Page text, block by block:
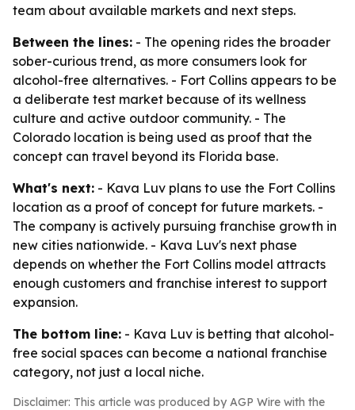
team about available markets and next steps.
Between the lines: - The opening rides the broader
sober-curious trend, as more consumers look for
alcohol-free alternatives. - Fort Collins appears to be
a deliberate test market because of its wellness
culture and active outdoor community. - The
Colorado location is being used as proof that the
concept can travel beyond its Florida base.
What's next: - Kava Luv plans to use the Fort Collins
location as a proof of concept for future markets. -
The company is actively pursuing franchise growth in
new cities nationwide. - Kava Luv's next phase
depends on whether the Fort Collins model attracts
enough customers and franchise interest to support
expansion.
The bottom line: - Kava Luv is betting that alcohol-
free social spaces can become a national franchise
category, not just a local niche.
Disclaimer: This article was produced by AGP Wire with the